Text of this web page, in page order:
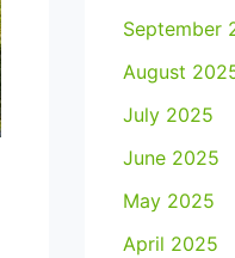
September
August
July 2025
June 2025
May 2025
April 2025